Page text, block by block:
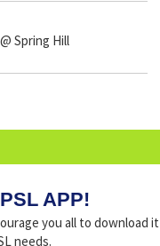
Spring Hill
APP!
you all to download it
needs.